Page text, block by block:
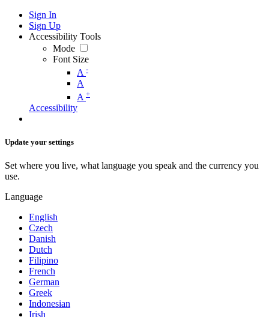
Sign In
Sign Up
Accessibility Tools
Mode
Font Size
A -
A
A +
Accessibility
Update your settings
Set where you live, what language you speak and the currency you
use.
Language
English
Czech
Danish
Dutch
Filipino
French
German
Greek
Indonesian
Irish